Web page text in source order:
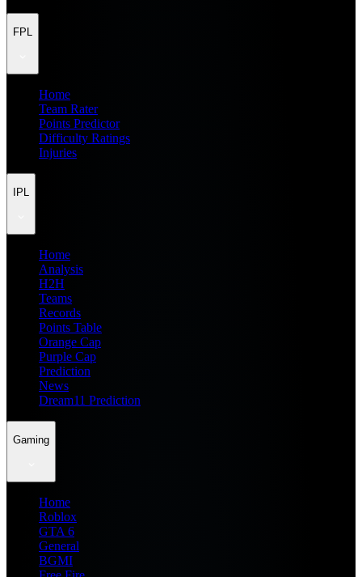
FPL
Home
Team Rater
Points Predictor
Difficulty Ratings
Injuries
IPL
Home
Analysis
H2H
Teams
Records
Points Table
Orange Cap
Purple Cap
Prediction
News
Dream11 Prediction
Gaming
Home
Roblox
GTA 6
General
BGMI